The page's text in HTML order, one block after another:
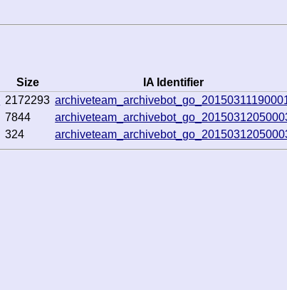
Size
IA Identifier
2172293
7844
324